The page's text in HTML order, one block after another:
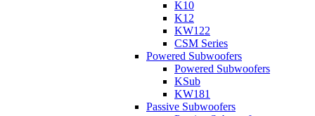
K10
K12
KW122
CSM Series
Powered Subwoofers
Powered Subwoofers
KSub
KW181
Passive Subwoofers